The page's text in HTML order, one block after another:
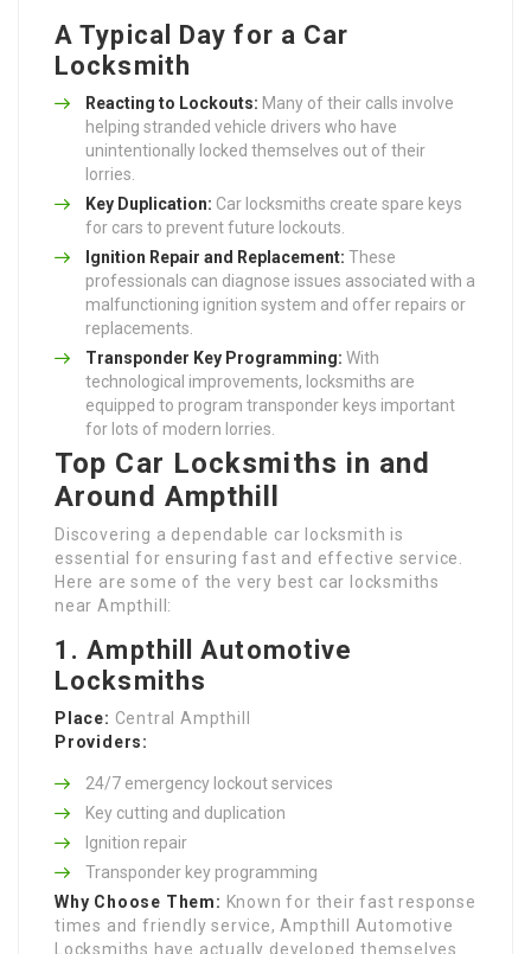
A Typical Day for a Car
Locksmith
Reacting to Lockouts: Many of their calls involve
helping stranded vehicle drivers who have
unintentionally locked themselves out of their
lorries.
Key Duplication: Car locksmiths create spare keys
for cars to prevent future lockouts.
Ignition Repair and Replacement: These
professionals can diagnose issues associated with a
malfunctioning ignition system and offer repairs or
replacements.
Transponder Key Programming: With
technological improvements, locksmiths are
equipped to program transponder keys important
for lots of modern lorries.
Top Car Locksmiths in and
Around Ampthill
Discovering a dependable car locksmith is
essential for ensuring fast and effective service.
Here are some of the very best car locksmiths
near Ampthill:
1. Ampthill Automotive
Locksmiths
Place: Central Ampthill
Providers:
24/7 emergency lockout services
Key cutting and duplication
Ignition repair
Transponder key programming
Why Choose Them: Known for their fast response
times and friendly service, Ampthill Automotive
Locksmiths have actually developed themselves